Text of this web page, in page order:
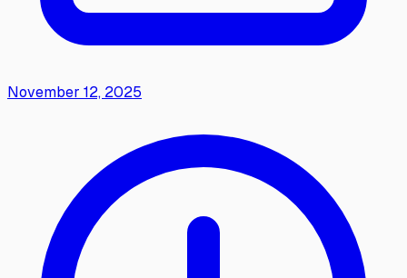
November 12, 2025